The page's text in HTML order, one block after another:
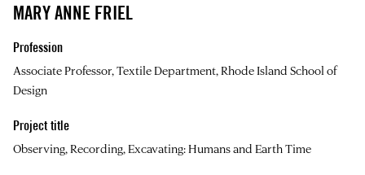
MARY ANNE FRIEL
Profession
Associate Professor, Textile Department, Rhode Island School of
Design
Project title
Observing, Recording, Excavating: Humans and Earth Time